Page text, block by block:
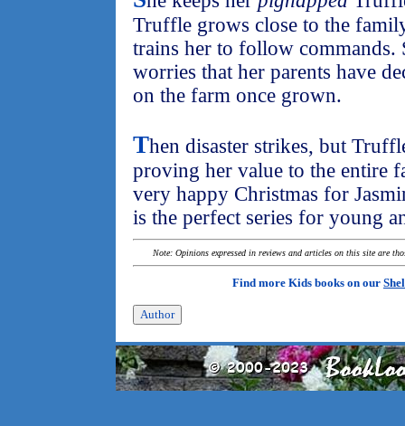
Truffle grows close to the
trains her to follow commands.
worries that her parents have
on the farm once grown.
Then disaster strikes, but
proving her value to the entire
very happy Christmas for
is the perfect series for young
Note: Opinions expressed in reviews and articles on this site are
Find more Kids books on our